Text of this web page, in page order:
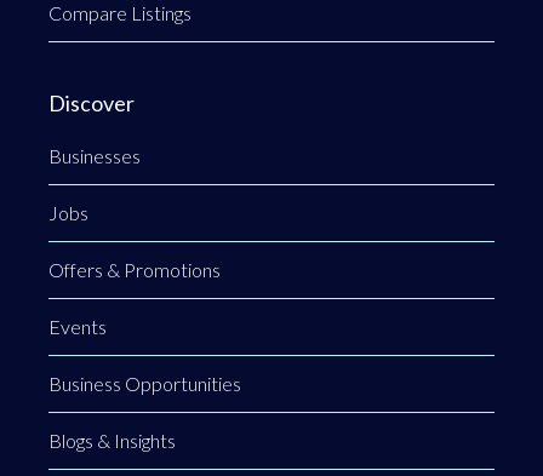
Compare Listings
Discover
Businesses
Jobs
Offers & Promotions
Events
Business Opportunities
Blogs & Insights